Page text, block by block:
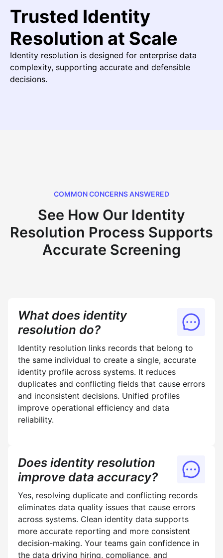
Trusted Identity
Resolution at Scale
Identity resolution is designed for enterprise data
complexity, supporting accurate and defensible
decisions.
COMMON CONCERNS ANSWERED
See How Our Identity
Resolution Process Supports
Accurate Screening
What does identity
resolution do?
Identity resolution links records that belong to
the same individual to create a single, accurate
identity profile across systems. It reduces
duplicates and conflicting fields that cause errors
and inconsistent decisions. Unified profiles
improve operational efficiency and data
reliability.
Does identity resolution
improve data accuracy?
Yes, resolving duplicate and conflicting records
eliminates data quality issues that cause errors
across systems. Clean identity data supports
more accurate reporting and more consistent
decision-making. Your teams gain confidence in
the data driving hiring, compliance, and